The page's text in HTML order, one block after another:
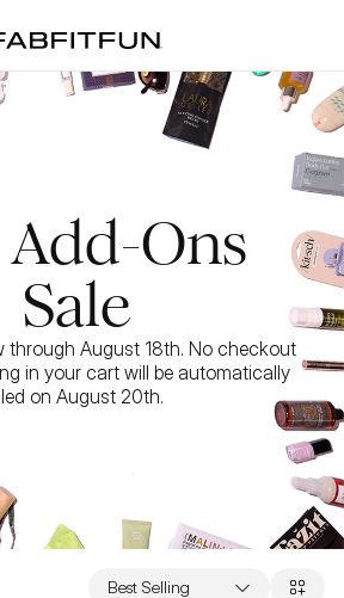
Add-Ons
Sale
through August 18th. No checkout
in your cart will be automatically
on August 20th.
Best Selling